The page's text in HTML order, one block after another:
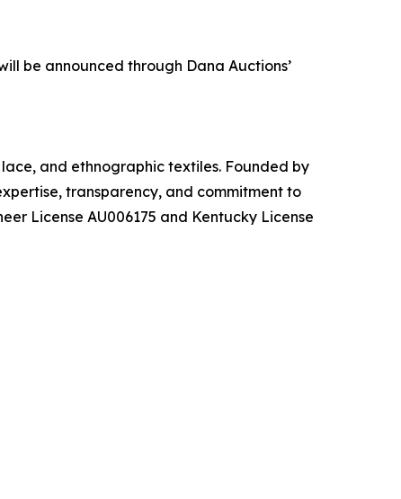
be announced through Dana Auctions’
and ethnographic textiles. Founded by
transparency, and commitment to
License AU006175 and Kentucky License